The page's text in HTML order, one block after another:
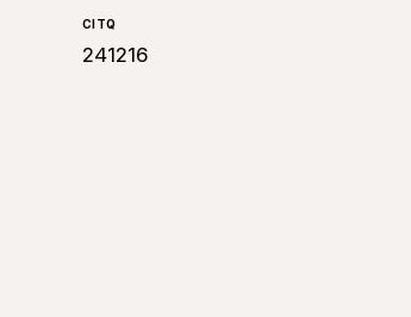
CITQ
241216